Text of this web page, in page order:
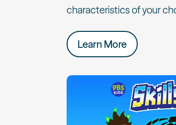
characteristics of your
Learn More